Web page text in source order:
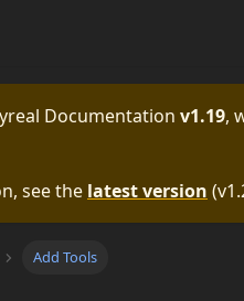
Documentation v1.19,
see the latest version (
Add Tools